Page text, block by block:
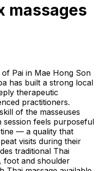
massages
Pai in Mae Hong Son
has built a strong local
therapeutic
practitioners.
of the masseuses
session feels purposeful
— a quality that
visits during their
traditional Thai
foot and shoulder